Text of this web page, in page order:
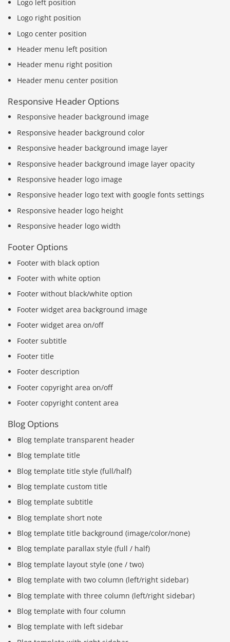
Logo left position
Logo right position
Logo center position
Header menu left position
Header menu right position
Header menu center position
Responsive Header Options
Responsive header background image
Responsive header background color
Responsive header background image layer
Responsive header background image layer opacity
Responsive header logo image
Responsive header logo text with google fonts settings
Responsive header logo height
Responsive header logo width
Footer Options
Footer with black option
Footer with white option
Footer without black/white option
Footer widget area background image
Footer widget area on/off
Footer subtitle
Footer title
Footer description
Footer copyright area on/off
Footer copyright content area
Blog Options
Blog template transparent header
Blog template title
Blog template title style (full/half)
Blog template custom title
Blog template subtitle
Blog template short note
Blog template title background (image/color/none)
Blog template parallax style (full / half)
Blog template layout style (one / two)
Blog template with two column (left/right sidebar)
Blog template with three column (left/right sidebar)
Blog template with four column
Blog template with left sidebar